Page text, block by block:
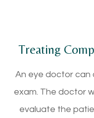
Treating
An eye doctor can
exam. The doctor
evaluate the